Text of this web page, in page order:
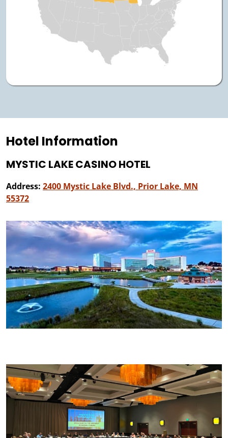
Hotel Information
MYSTIC LAKE CASINO HOTEL
Address: 2400 Mystic Lake Blvd., Prior Lake, MN
55372